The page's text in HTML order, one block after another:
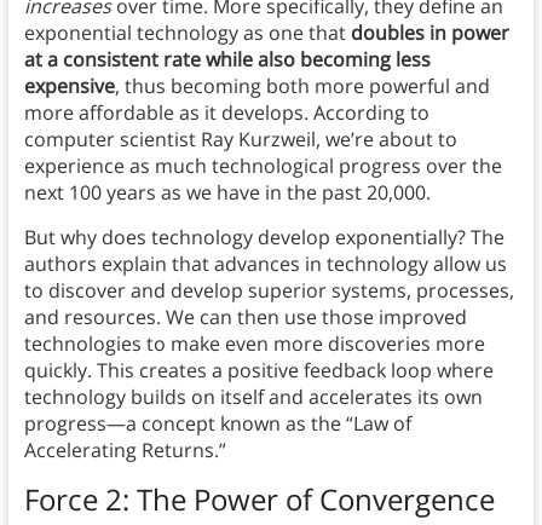
increasesover time. More specifically, they define an
exponential technology as one that doubles in power
at a consistent rate while also becoming less
expensive, thus becoming both more powerful and
more affordable as it develops. According to
computer scientist Ray Kurzweil, we’re about to
experience as much technological progress over the
next 100 years as we have in the past 20,000.
But why does technology develop exponentially? The
authors explain that advances in technology allow us
to discover and develop superior systems, processes,
and resources. We can then use those improved
technologies to make even more discoveries more
quickly. This creates a positive feedback loop where
technology builds on itself and accelerates its own
progress—a concept known as the “Law of
Accelerating Returns.”
Force 2: The Power of Convergence